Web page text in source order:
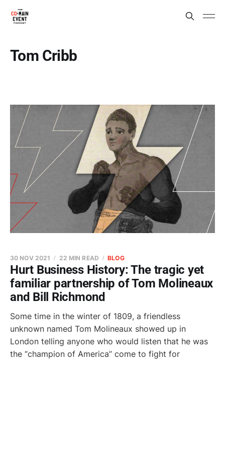
Tom Cribb
Hurt Business History: The tragic yet
familiar partnership of Tom Molineaux
and Bill Richmond
30 NOV 2021 22 MIN READ BLOG
Some time in the winter of 1809, a friendless
unknown named Tom Molineaux showed up in
London telling anyone who would listen that he was
the “champion of America” come to fight for